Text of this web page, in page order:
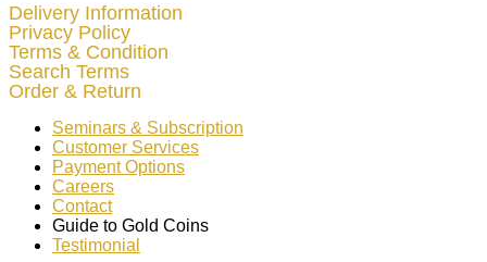
Delivery Information
Privacy Policy
Terms & Condition
Search Terms
Order & Return
Seminars & Subscription
Customer Services
Payment Options
Careers
Contact
Guide to Gold Coins
Testimonial